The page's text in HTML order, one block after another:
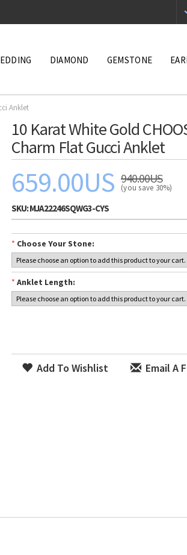
DIAMOND GEMSTONE
Anklet
10 Karat White Gold
Charm Flat Gucci Anklet
659.00US 940.00US
(you save 30%)
SKU:MJA22246SQWG3-CYS
* Choose Your Stone:
* Anklet Length:
Add To Wishlist Email A